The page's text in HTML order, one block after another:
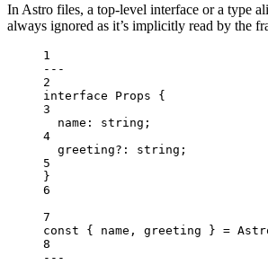
In Astro files, a top-level interface or a type
always ignored as it’s implicitly read by the
1
---
2
interface Props {
3
name : string ;
4
greeting?: string ;
5
}
6
7
const { name , greeting } =
8
---